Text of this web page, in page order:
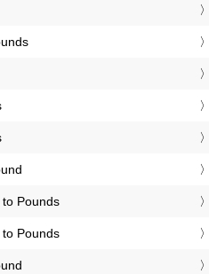
Pounds
Pounds